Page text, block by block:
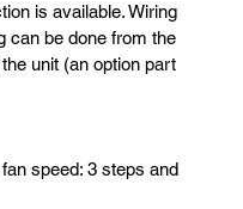
is available. Wiring
can be done from the
unit (an option part
speed: 3 steps and